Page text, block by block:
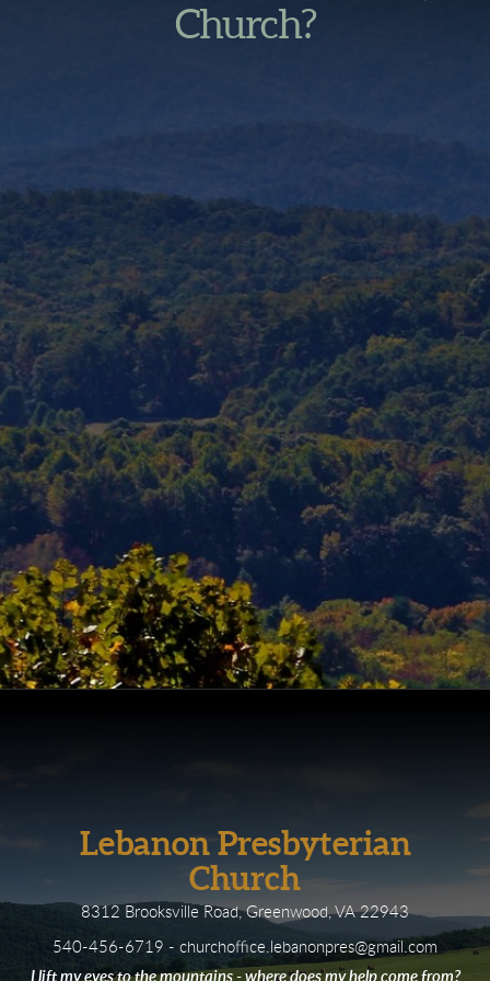
Church?
Lebanon Presbyterian
Church
8312 Brooksville Road, Greenwood, VA 22943
540-456-6719 - churchoffice.lebanonpres@gmail.com
I lift my eyes to the mountains - where does my help come from?